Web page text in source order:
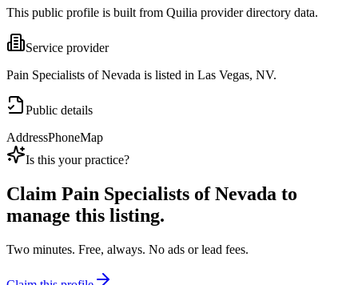
This public profile is built from Quilia provider directory data.
Service provider
Pain Specialists of Nevada is listed in Las Vegas, NV.
Public details
AddressPhoneMap
Is this your practice?
Claim Pain Specialists of Nevada to
manage this listing.
Two minutes. Free, always. No ads or lead fees.